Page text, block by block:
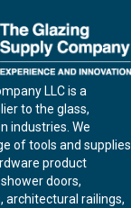
LLC is a
to the glass,
industries. We
of tools and supplies
product
doors,
railings,